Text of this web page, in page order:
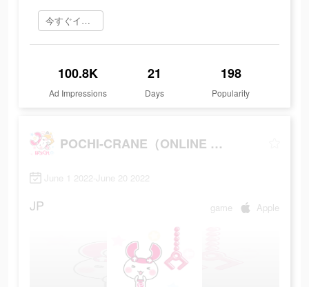
今すぐインストール
100.8K
Ad Impressions
21
Days
198
Popularity
POCHI-CRANE（ONLINE CRANE GAME）
June 1 2022-June 20 2022
JP game Apple